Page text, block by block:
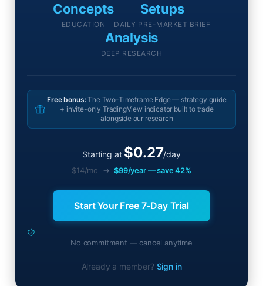
Concepts
EDUCATION
Setups
DAILY PRE-MARKET BRIEF
Analysis
DEEP RESEARCH
Free bonus:The Two-Timeframe Edge — strategy guide
+ invite-only TradingView indicator built to trade
alongside our research
Starting at $0.27/day
$14/mo →$99/year — save 42%
Start Your Free 7-Day Trial
No commitment — cancel anytime
Already a member? Sign in